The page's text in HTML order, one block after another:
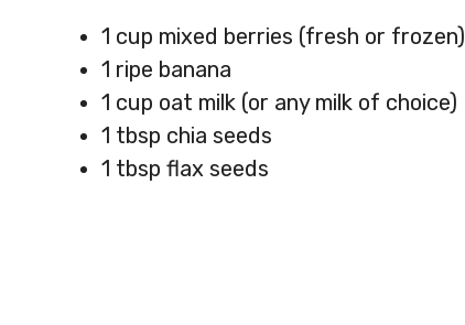
1 cup mixed berries (fresh or frozen)
1 ripe banana
1 cup oat milk (or any milk of choice)
1 tbsp chia seeds
1 tbsp flax seeds